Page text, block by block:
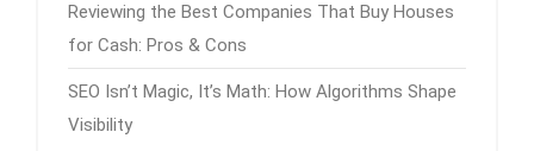
Reviewing the Best Companies That Buy Houses
for Cash: Pros & Cons
SEO Isn’t Magic, It’s Math: How Algorithms Shape
Visibility